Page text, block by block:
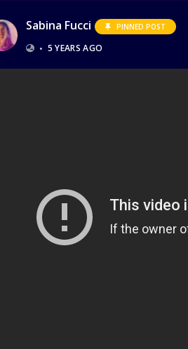
Sabina Fucci PINNED POST
• 5 YEARS AGO